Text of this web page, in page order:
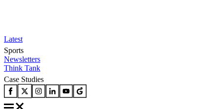
Latest
Sports
Newsletters
Think Tank
Case Studies